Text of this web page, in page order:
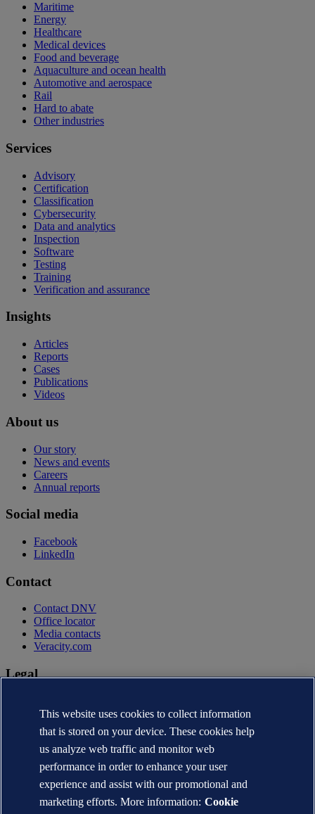
Maritime
Energy
Healthcare
Medical devices
Food and beverage
Aquaculture and ocean health
Automotive and aerospace
Rail
Hard to abate
Other industries
Services
Advisory
Certification
Classification
Cybersecurity
Data and analytics
Inspection
Software
Testing
Training
Verification and assurance
Insights
Articles
Reports
Cases
Publications
Videos
About us
Our story
News and events
Careers
Annual reports
Social media
Facebook
LinkedIn
Contact
Contact DNV
Office locator
Media contacts
Veracity.com
Legal
Terms of use
Copyright © DNV AS 2026
Cookie information
This website uses cookies to collect information
that is stored on your device. These cookies help
us analyze web traffic and monitor web
performance in order to enhance your user
experience and assist with our promotional and
marketing efforts. More information: Cookie